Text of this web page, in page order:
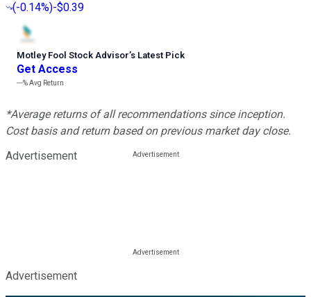
(-0.14%)-$0.39
Motley Fool Stock Advisor’s Latest Pick
Get Access
---%Avg Return
*Average returns of all recommendations since inception.
Cost basis and return based on previous market day close.
Advertisement
Advertisement